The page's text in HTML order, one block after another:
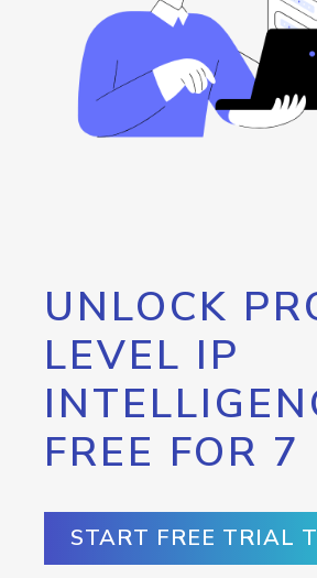
UNLOCK
LEVEL IP
FREE FOR 7
START FREE TRIAL